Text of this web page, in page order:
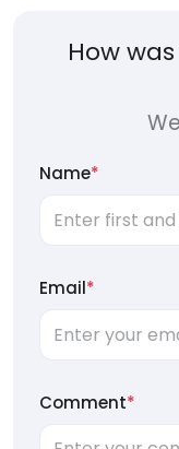
How
Name*
Email*
Comment*